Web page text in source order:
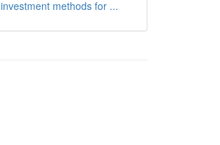
investment methods for ...